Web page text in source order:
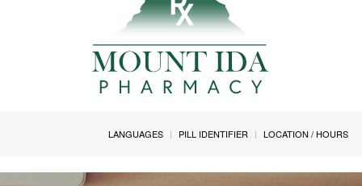
LANGUAGES PILL IDENTIFIER LOCATION / HOURS